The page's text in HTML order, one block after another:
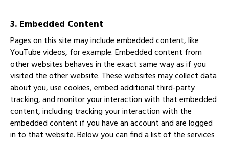
3. Embedded Content
Pages on this site may include embedded content, like
YouTube videos, for example. Embedded content from
other websites behaves in the exact same way as if you
visited the other website. These websites may collect data
about you, use cookies, embed additional third-party
tracking, and monitor your interaction with that embedded
content, including tracking your interaction with the
embedded content if you have an account and are logged
in to that website. Below you can find a list of the services